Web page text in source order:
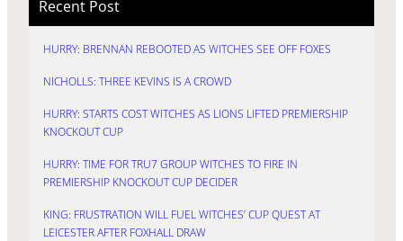
Recent Post
HURRY: BRENNAN REBOOTED AS WITCHES SEE OFF FOXES
NICHOLLS: THREE KEVINS IS A CROWD
HURRY: STARTS COST WITCHES AS LIONS LIFTED PREMIERSHIP
KNOCKOUT CUP
HURRY: TIME FOR TRU7 GROUP WITCHES TO FIRE IN
PREMIERSHIP KNOCKOUT CUP DECIDER
KING: FRUSTRATION WILL FUEL WITCHES’ CUP QUEST AT
LEICESTER AFTER FOXHALL DRAW